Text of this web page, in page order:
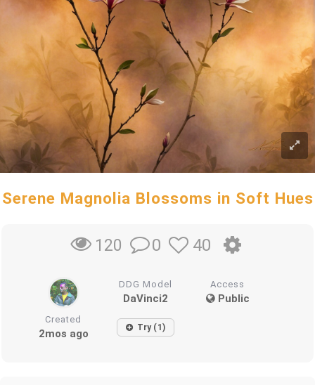
Serene Magnolia Blossoms in Soft Hues
120 0 40
DDG Model
DaVinci2
Access
Public
Created
2mos ago Try (1)